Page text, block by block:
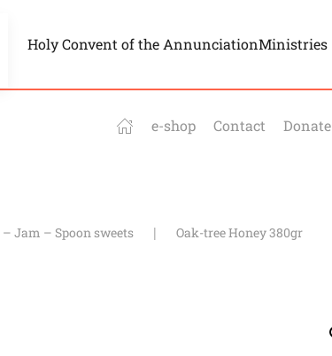
Holy Convent of the AnnunciationMinistries
e-shop Contact Donate
Jam – Spoon sweets Oak-tree Honey 380gr